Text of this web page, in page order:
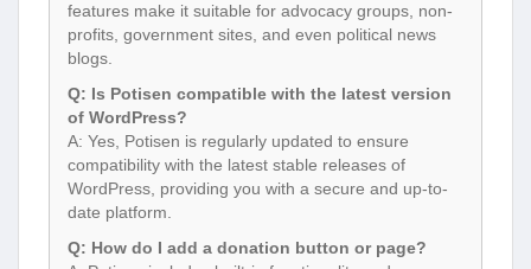
features make it suitable for advocacy groups, non-
profits, government sites, and even political news
blogs.
Q: Is Potisen compatible with the latest version
of WordPress?
A: Yes, Potisen is regularly updated to ensure
compatibility with the latest stable releases of
WordPress, providing you with a secure and up-to-
date platform.
Q: How do I add a donation button or page?